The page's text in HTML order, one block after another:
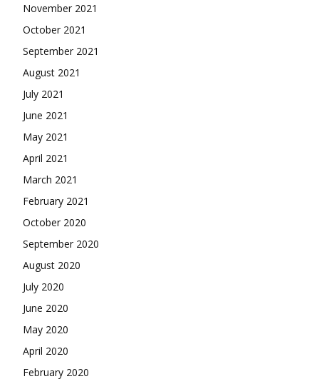
November 2021
October 2021
September 2021
August 2021
July 2021
June 2021
May 2021
April 2021
March 2021
February 2021
October 2020
September 2020
August 2020
July 2020
June 2020
May 2020
April 2020
February 2020